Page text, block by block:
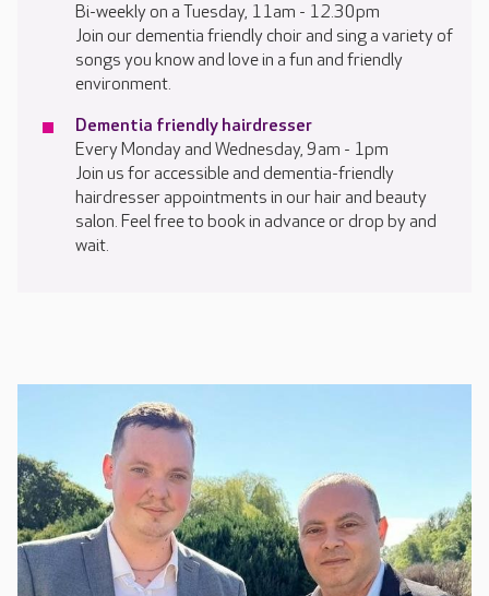
Bi-weekly on a Tuesday, 11am - 12.30pm
Join our dementia friendly choir and sing a variety of
songs you know and love in a fun and friendly
environment.
Dementia friendly hairdresser
Every Monday and Wednesday, 9am - 1pm
Join us for accessible and dementia-friendly
hairdresser appointments in our hair and beauty
salon. Feel free to book in advance or drop by and
wait.